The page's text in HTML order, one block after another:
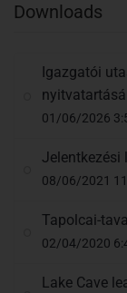
Downloads
Igazgatói
01/06/2026
Jelentkezési
08/06/2021
Tapolcai-
02/04/2020
Lake Cave